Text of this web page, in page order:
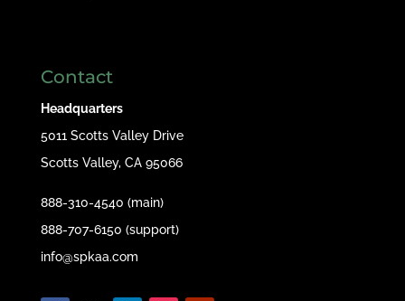
Contact
Headquarters
5011 Scotts Valley Drive
Scotts Valley, CA 95066
888-310-4540 (main)
888-707-6150 (support)
info@spkaa.com